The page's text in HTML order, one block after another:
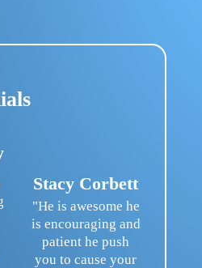
Stacy Corbett
"He is awesome he
is encouraging and
patient he push
you to cause your